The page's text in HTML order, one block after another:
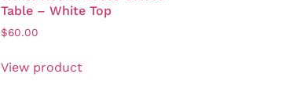
Table – White Top
$60.00
View product